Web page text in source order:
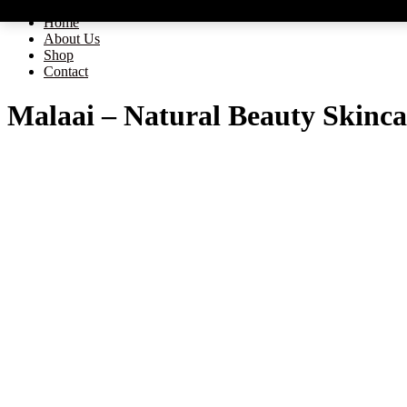
Home
About Us
Shop
Contact
Malaai – Natural Beauty